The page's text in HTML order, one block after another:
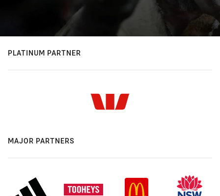
PLATINUM PARTNER
MAJOR PARTNERS